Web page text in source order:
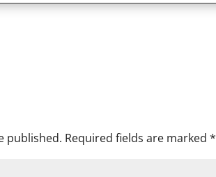
published. Required fields are marked*